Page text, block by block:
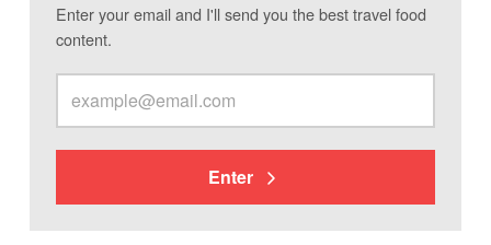
Enter your email and I'll send you the best travel food
content.
Enter